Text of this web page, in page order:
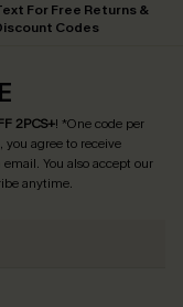
For Free Returns &
Codes
2PCS+! *One code per
agree to receive
You also accept our
anytime.